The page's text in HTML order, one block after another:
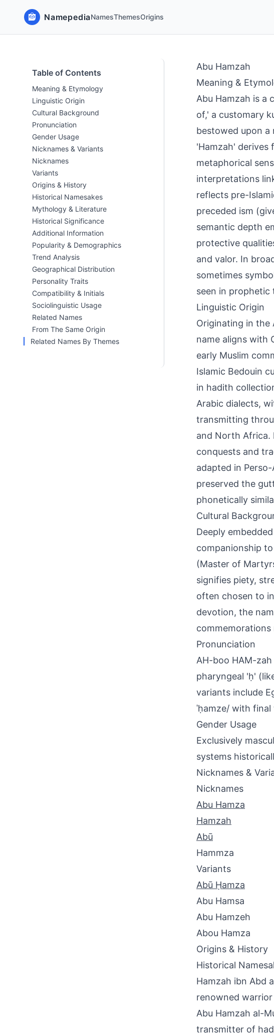
NamepediaNamesThemesOrigins
Table of Contents
Meaning & Etymology
Linguistic Origin
Cultural Background
Pronunciation
Gender Usage
Nicknames & Variants
Nicknames
Variants
Origins & History
Historical Namesakes
Mythology & Literature
Historical Significance
Additional Information
Popularity & Demographics
Trend Analysis
Geographical Distribution
Personality Traits
Compatibility & Initials
Sociolinguistic Usage
Related Names
From The Same Origin
Related Names By Themes
Abu Hamzah
Meaning &
Abu Hamzah is a
of,' a customary
bestowed upon a
'Hamzah'
metaphorical
interpretations
reflects pre-
preceded ism
semantic depth
protective
and valor. In
sometimes
seen in prophetic
Linguistic Origin
Originating in the
name aligns with
early Muslim
Islamic Bedouin
in hadith
Arabic dialects,
transmitting
and North Africa.
conquests and
adapted in
preserved the
phonetically
Cultural
Deeply
companionship
(Master of
signifies piety,
often chosen to
devotion, the
Pronunciation
AH-boo HAM-zah
pharyngeal 'ḥ'
variants include
ˈḥamze/ with
Gender Usage
Exclusively
systems
Nicknames &
Nicknames
Abu Hamza
Hamzah
Abū
Hammza
Variants
Abū Ḥamza
Abu Hamsa
Abu Hamzeh
Abou Hamza
Origins & History
Historical
Hamzah ibn Abd
renowned
Abu Hamzah al-
transmitter of